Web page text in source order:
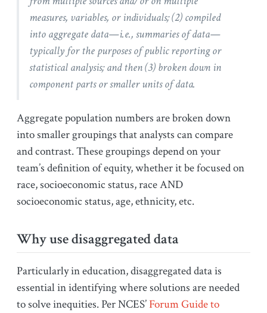
measures, variables, or individuals; (2) compiled
into aggregate data—i.e., summaries of data—
typically for the purposes of public reporting or
statistical analysis; and then (3) broken down in
component parts or smaller units of data.
Aggregate population numbers are broken down
into smaller groupings that analysts can compare
and contrast. These groupings depend on your
team’s definition of equity, whether it be focused on
race, socioeconomic status, race AND
socioeconomic status, age, ethnicity, etc.
Why use disaggregated data
Particularly in education, disaggregated data is
essential in identifying where solutions are needed
to solve inequities. Per NCES’ Forum Guide to